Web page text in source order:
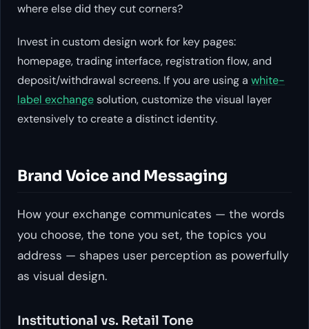
where else did they cut corners?
Invest in custom design work for key pages:
homepage, trading interface, registration flow, and
deposit/withdrawal screens. If you are using a white-
label exchangesolution, customize the visual layer
extensively to create a distinct identity.
Brand Voice and Messaging
How your exchange communicates — the words
you choose, the tone you set, the topics you
address — shapes user perception as powerfully
as visual design.
Institutional vs. Retail Tone